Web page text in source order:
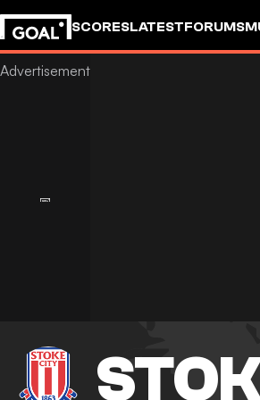
SCORESLATESTFORUMS